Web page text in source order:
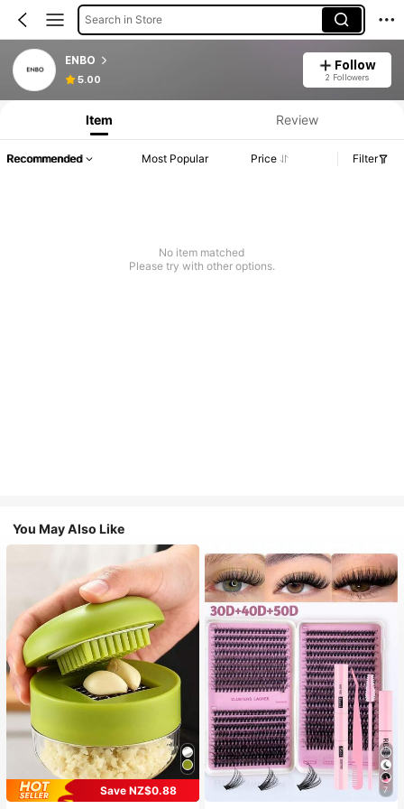
Search in Store
ENBO
5.00
Follow
2 Followers
Item Review
Recommended Most Popular Price Filter
No item matched
Please try with other options.
You May Also Like
Save NZ$0.88
7